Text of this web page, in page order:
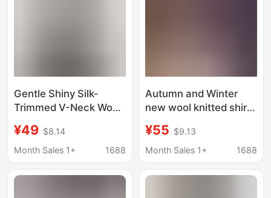
Gentle Shiny Silk-
Trimmed V-Neck Wool
Women, 2026 Early
Spring New Design,
Top
¥49 $8.14
Month Sales 1+
1688
Autumn and Winter
new wool knitted shirt
collar bottoming
sweater shirt collar
¥55 $9.13
Month Sales 1+
1688